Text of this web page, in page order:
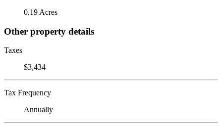
0.19 Acres
Other property details
Taxes
$3,434
Tax Frequency
Annually